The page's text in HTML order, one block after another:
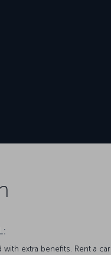
with extra benefits. Rent a car